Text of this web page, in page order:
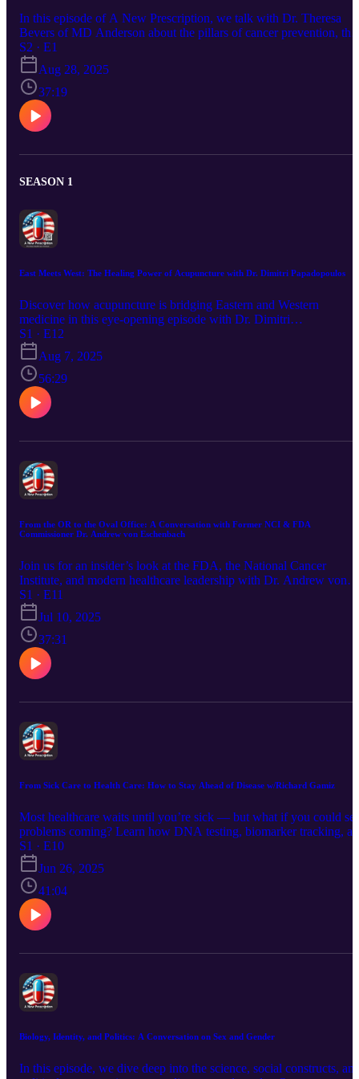
In this episode of A New Prescription, we talk with Dr. Theresa
Bevers of MD Anderson about the pillars of cancer prevention, the
latest screening guidelines, and how lifestyle and genetics shape
risk. A practical, insightful look at what you can do today to lower
your chances of cancer and catch it early.
S2 · E1
Aug 28, 2025
37:19
SEASON 1
East Meets West: The Healing Power of Acupuncture with Dr. Dimitri Papadopoulos
Discover how acupuncture is bridging Eastern and Western
medicine in this eye-opening episode with Dr. Dimitri
Papadopoulos, a Western-trained physician turned acupuncturist.
From chronic pain to PTSD and cancer support, we explore its
surprising benefits and scientific backing.
S1 · E12
Aug 7, 2025
56:29
From the OR to the Oval Office: A Conversation with Former NCI & FDA
Commissioner Dr. Andrew von Eschenbach
Join us for an insider’s look at the FDA, the National Cancer
Institute, and modern healthcare leadership with Dr. Andrew von
Eschenbach — former FDA Commissioner and a pioneer in cancer
research. Discover how collaboration, culture, and bold thinking
shape the treatments that reach patients today.
S1 · E11
Jul 10, 2025
37:31
From Sick Care to Health Care: How to Stay Ahead of Disease w/Richard Gamiz
Most healthcare waits until you’re sick — but what if you could
problems coming? Learn how DNA testing, biomarker tracking,
simple daily habits can help you outsmart disease before it starts.
S1 · E10
Jun 26, 2025
41:04
Biology, Identity, and Politics: A Conversation on Sex and Gender
In this episode, we dive deep into the science, social constructs,